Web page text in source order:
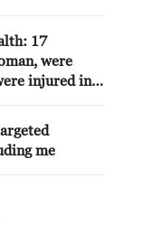
17
were
injured in
me